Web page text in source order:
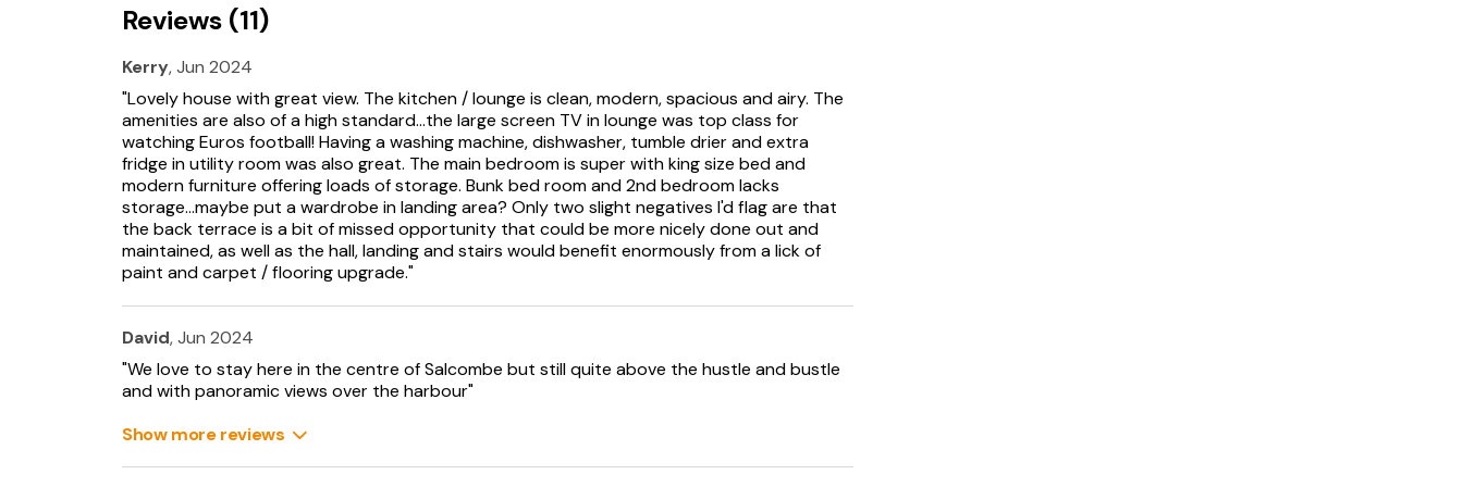
Reviews (11)
Kerry, Jun 2024
"Lovely house with great view. The kitchen / lounge is clean, modern, spacious and airy. The
amenities are also of a high standard...the large screen TV in lounge was top class for
watching Euros football! Having a washing machine, dishwasher, tumble drier and extra
fridge in utility room was also great. The main bedroom is super with king size bed and
modern furniture offering loads of storage. Bunk bed room and 2nd bedroom lacks
storage...maybe put a wardrobe in landing area? Only two slight negatives I'd flag are that
the back terrace is a bit of missed opportunity that could be more nicely done out and
maintained, as well as the hall, landing and stairs would benefit enormously from a lick of
paint and carpet / flooring upgrade."
David, Jun 2024
"We love to stay here in the centre of Salcombe but still quite above the hustle and bustle
and with panoramic views over the harbour"
Show more reviews